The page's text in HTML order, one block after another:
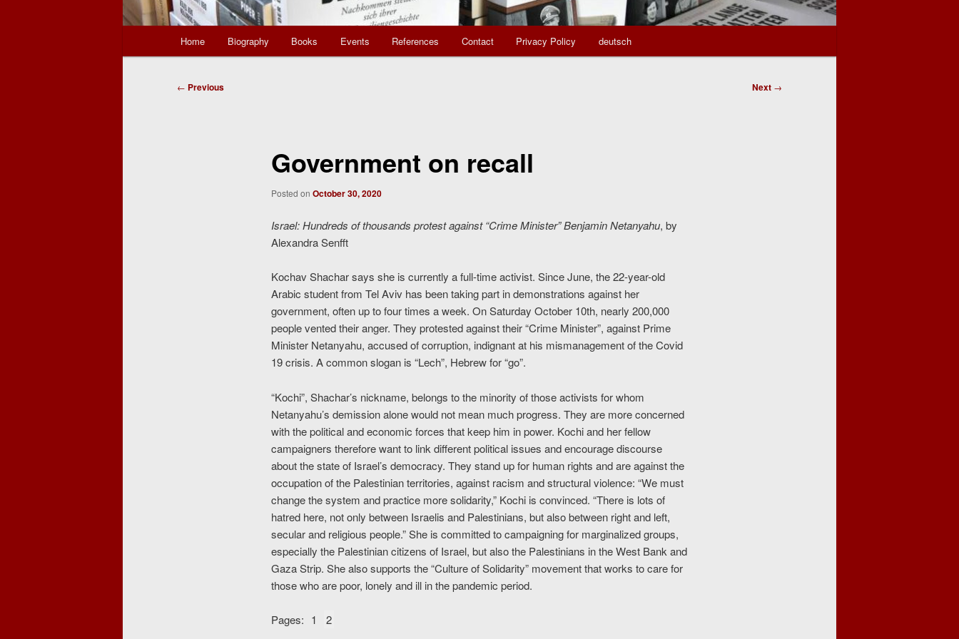
Home Biography Books Events References Contact Privacy Policy deutsch
Post
← Previous Next →
Government on recall
Posted on October 30, 2020
Israel: Hundreds of thousands protest against “Crime Minister” Benjamin Netanyahu, by
Alexandra Senfft
Kochav Shachar says she is currently a full-time activist. Since June, the 22-year-old
Arabic student from Tel Aviv has been taking part in demonstrations against her
government, often up to four times a week. On Saturday October 10th, nearly 200,000
people vented their anger. They protested against their “Crime Minister”, against Prime
Minister Netanyahu, accused of corruption, indignant at his mismanagement of the Covid
19 crisis. A common slogan is “Lech”, Hebrew for “go”.
“Kochi”, Shachar’s nickname, belongs to the minority of those activists for whom
Netanyahu’s demission alone would not mean much progress. They are more concerned
with the political and economic forces that keep him in power. Kochi and her fellow
campaigners therefore want to link different political issues and encourage discourse
about the state of Israel’s democracy. They stand up for human rights and are against the
occupation of the Palestinian territories, against racism and structural violence: “We must
change the system and practice more solidarity,” Kochi is convinced. “There is lots of
hatred here, not only between Israelis and Palestinians, but also between right and left,
secular and religious people.” She is committed to campaigning for marginalized groups,
especially the Palestinian citizens of Israel, but also the Palestinians in the West Bank and
Gaza Strip. She also supports the “Culture of Solidarity” movement that works to care for
those who are poor, lonely and ill in the pandemic period.
Pages: 1 2